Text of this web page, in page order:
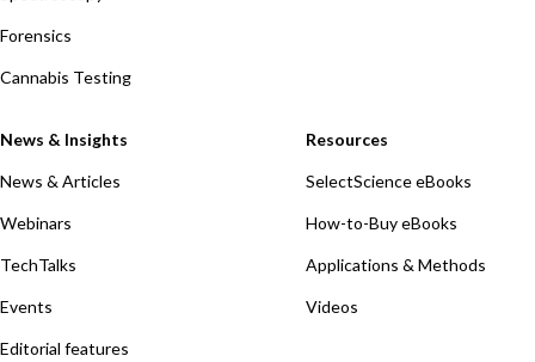
Forensics
Cannabis Testing
News & Insights
News & Articles
Webinars
TechTalks
Events
Editorial features
Resources
SelectScience eBooks
How-to-Buy eBooks
Applications & Methods
Videos